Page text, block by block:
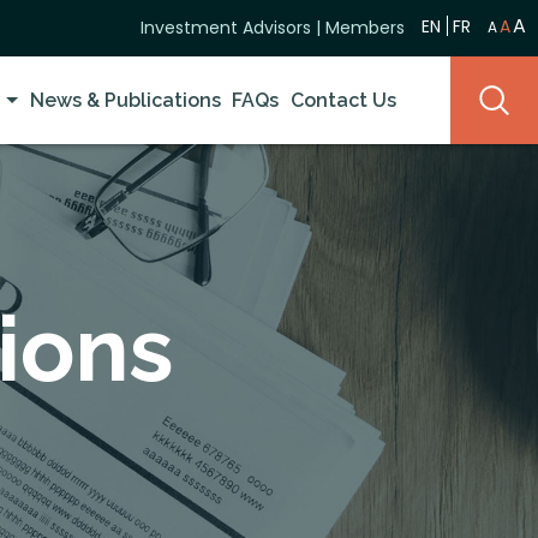
Investment Advisors | Members EN FR AAA
News & Publications FAQs Contact Us